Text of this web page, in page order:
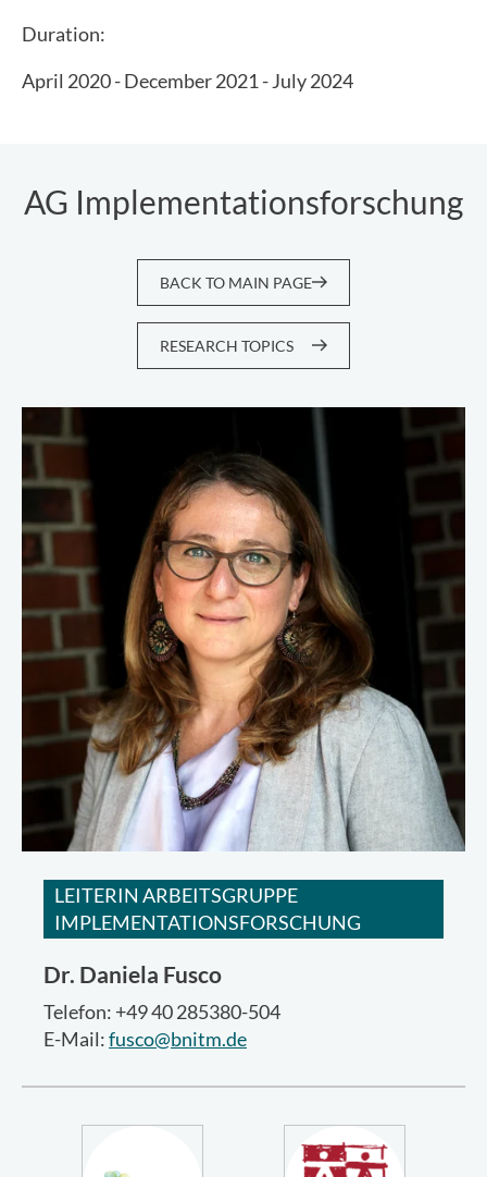
Duration:
April 2020 - December 2021 - July 2024
AG Implementationsforschung
BACK TO MAIN PAGE
RESEARCH TOPICS
LEITERIN ARBEITSGRUPPE
IMPLEMENTATIONSFORSCHUNG
Dr. Daniela Fusco
Telefon: +49 40 285380-504
E-Mail:fusco@bnitm.de